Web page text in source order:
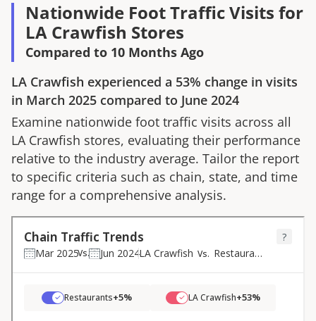
Nationwide Foot Traffic Visits for
LA Crawfish Stores
Compared to 10 Months Ago
LA Crawfish experienced a 53% change in visits
in March 2025 compared to June 2024
Examine nationwide foot traffic visits across all
LA Crawfish stores, evaluating their performance
relative to the industry average. Tailor the report
to specific criteria such as chain, state, and time
range for a comprehensive analysis.